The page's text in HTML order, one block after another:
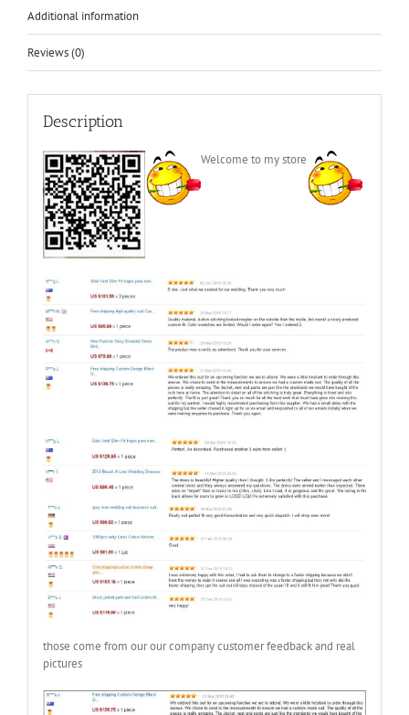
/wedding
tuxedos
Additional information
Reviews (0)
Description
Welcome to my store
those come from our our company customer feedback and real
pictures